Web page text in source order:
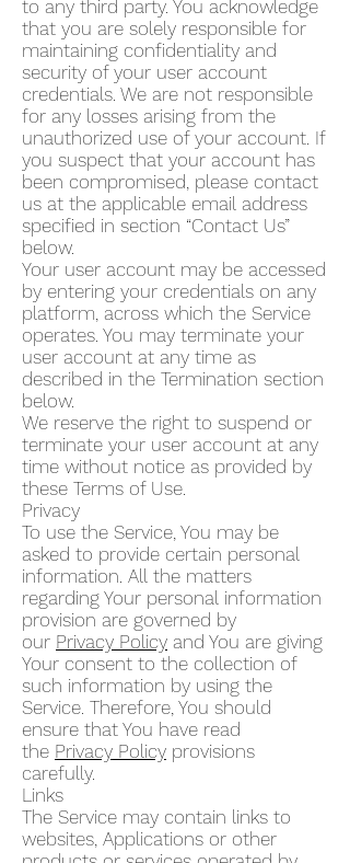
to any third party. You acknowledge
that you are solely responsible for
maintaining confidentiality and
security of your user account
credentials. We are not responsible
for any losses arising from the
unauthorized use of your account. If
you suspect that your account has
been compromised, please contact
us at the applicable email address
specified in section “Contact Us”
below.
Your user account may be accessed
by entering your credentials on any
platform, across which the Service
operates. You may terminate your
user account at any time as
described in the Termination section
below.
We reserve the right to suspend or
terminate your user account at any
time without notice as provided by
these Terms of Use.
Privacy
To use the Service, You may be
asked to provide certain personal
information. All the matters
regarding Your personal information
provision are governed by
our Privacy Policy and You are giving
Your consent to the collection of
such information by using the
Service. Therefore, You should
ensure that You have read
the Privacy Policy provisions
carefully.
Links
The Service may contain links to
websites, Applications or other